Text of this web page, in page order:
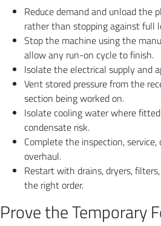
Reduce demand and unload
rather than stopping against full
Stop the machine using the
allow any run-on cycle to finish.
Isolate the electrical supply and
Vent stored pressure from the
section being worked on.
Isolate cooling water where
condensate risk.
Complete the inspection,
overhaul.
Restart with drains, dryers,
the right order.
Prove the Temporary